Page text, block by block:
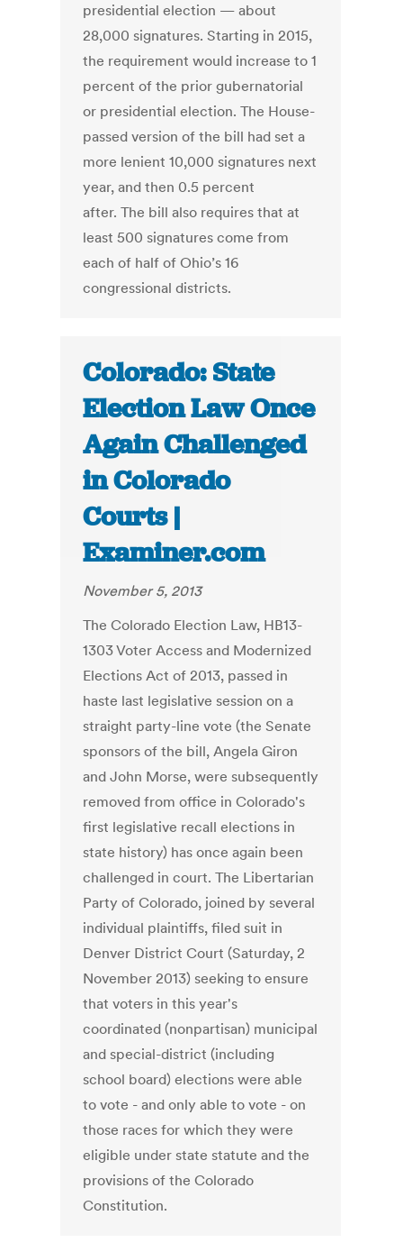
presidential election — about
28,000 signatures. Starting in 2015,
the requirement would increase to 1
percent of the prior gubernatorial
or presidential election. The House-
passed version of the bill had set a
more lenient 10,000 signatures next
year, and then 0.5 percent
after. The bill also requires that at
least 500 signatures come from
each of half of Ohio’s 16
congressional districts.
Colorado: State
Election Law Once
Again Challenged
in Colorado
Courts |
Examiner.com
November 5, 2013
The Colorado Election Law, HB13-
1303 Voter Access and Modernized
Elections Act of 2013, passed in
haste last legislative session on a
straight party-line vote (the Senate
sponsors of the bill, Angela Giron
and John Morse, were subsequently
removed from office in Colorado's
first legislative recall elections in
state history) has once again been
challenged in court. The Libertarian
Party of Colorado, joined by several
individual plaintiffs, filed suit in
Denver District Court (Saturday, 2
November 2013) seeking to ensure
that voters in this year's
coordinated (nonpartisan) municipal
and special-district (including
school board) elections were able
to vote - and only able to vote - on
those races for which they were
eligible under state statute and the
provisions of the Colorado
Constitution.